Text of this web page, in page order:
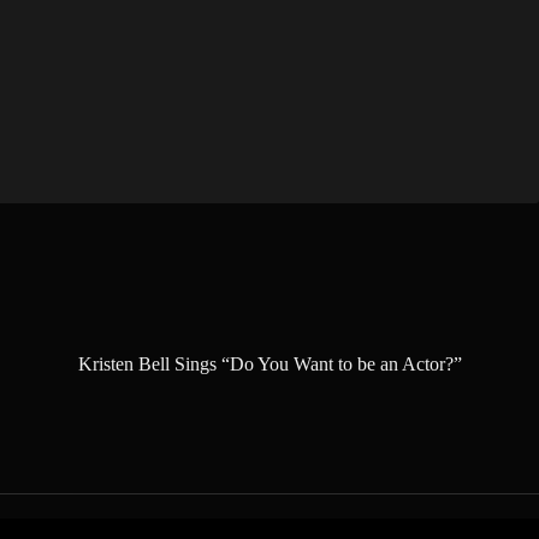
Kristen Bell Sings “Do You Want to be an Actor?”